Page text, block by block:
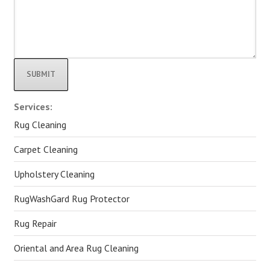
Alternative:
Services:
Rug Cleaning
Carpet Cleaning
Upholstery Cleaning
RugWashGard Rug Protector
Rug Repair
Oriental and Area Rug Cleaning